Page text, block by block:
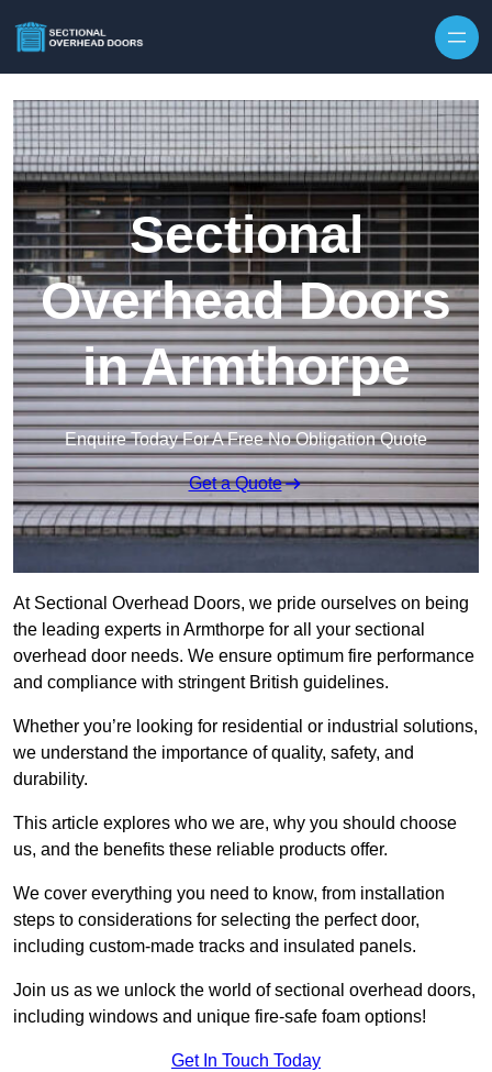
Sectional
Overhead Doors
in Armthorpe
Enquire Today For A Free No Obligation Quote
Get a Quote
At Sectional Overhead Doors, we pride ourselves on being
the leading experts in Armthorpe for all your sectional
overhead door needs. We ensure optimum fire performance
and compliance with stringent British guidelines.
Whether you’re looking for residential or industrial solutions,
we understand the importance of quality, safety, and
durability.
This article explores who we are, why you should choose
us, and the benefits these reliable products offer.
We cover everything you need to know, from installation
steps to considerations for selecting the perfect door,
including custom-made tracks and insulated panels.
Join us as we unlock the world of sectional overhead doors,
including windows and unique fire-safe foam options!
Get In Touch Today